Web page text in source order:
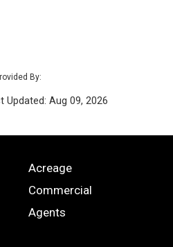
By:
Updated: Aug 09, 2026
Acreage
Commercial
Agents